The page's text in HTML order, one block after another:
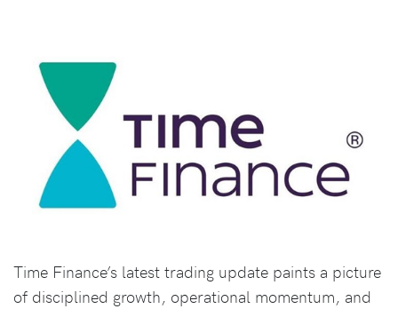
Time Finance’s latest trading update paints a picture
of disciplined growth, operational momentum, and